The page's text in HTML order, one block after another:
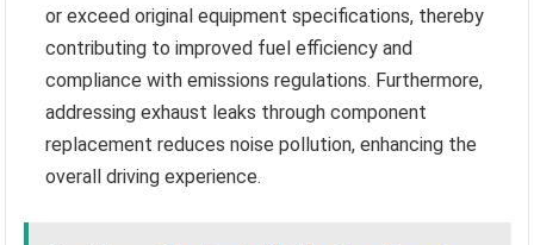
or exceed original equipment specifications, thereby
contributing to improved fuel efficiency and
compliance with emissions regulations. Furthermore,
addressing exhaust leaks through component
replacement reduces noise pollution, enhancing the
overall driving experience.